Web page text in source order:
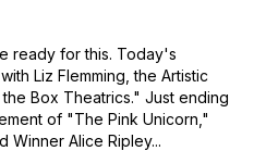
ready for this. ⁠Today's
Liz Flemming, the Artistic
Box Theatrics." Just ending
of "The Pink Unicorn,"
Winner Alice Ripley...